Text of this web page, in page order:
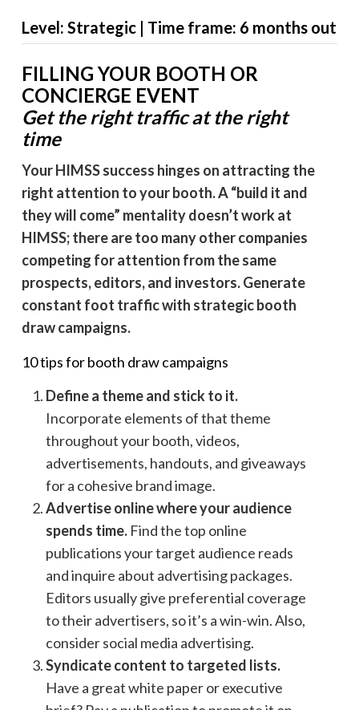
Level: Strategic | Time frame: 6 months out
FILLING YOUR BOOTH OR
CONCIERGE EVENT
Get the right traffic at the right
time
Your HIMSS success hinges on attracting the
right attention to your booth. A “build it and
they will come” mentality doesn’t work at
HIMSS; there are too many other companies
competing for attention from the same
prospects, editors, and investors. Generate
constant foot traffic with strategic booth
draw campaigns.
10 tips for booth draw campaigns
Define a theme and stick to it.
Incorporate elements of that theme
throughout your booth, videos,
advertisements, handouts, and giveaways
for a cohesive brand image.
Advertise online where your audience
spends time. Find the top online
publications your target audience reads
and inquire about advertising packages.
Editors usually give preferential coverage
to their advertisers, so it’s a win-win. Also,
consider social media advertising.
Syndicate content to targeted lists.
Have a great white paper or executive